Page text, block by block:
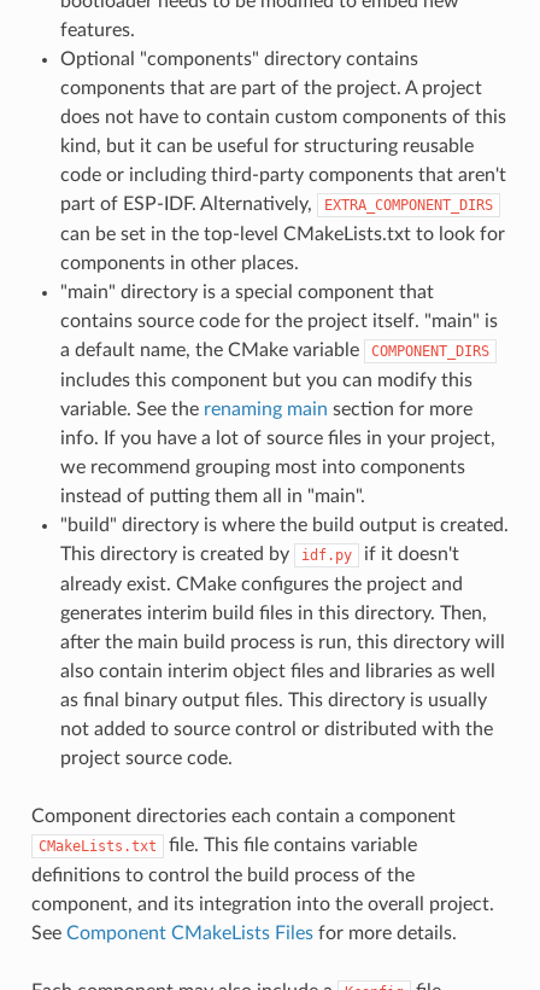
features.
Optional "components" directory contains
components that are part of the project. A project
does not have to contain custom components of this
kind, but it can be useful for structuring reusable
code or including third-party components that aren't
part of ESP-IDF. Alternatively,
EXTRA_COMPONENT_DIRS
can be set in the top-level CMakeLists.txt to look for
components in other places.
"main" directory is a special component that
contains source code for the project itself. "main" is
a default name, the CMake variable
COMPONENT_DIRS
includes this component but you can modify this
variable. See the renaming main section for more
info. If you have a lot of source files in your project,
we recommend grouping most into components
instead of putting them all in "main".
"build" directory is where the build output is created.
This directory is created by
idf.py
if it doesn't
already exist. CMake configures the project and
generates interim build files in this directory. Then,
after the main build process is run, this directory will
also contain interim object files and libraries as well
as final binary output files. This directory is usually
not added to source control or distributed with the
project source code.
Component directories each contain a component
CMakeLists.txt
file. This file contains variable
definitions to control the build process of the
component, and its integration into the overall project.
See Component CMakeLists Filesfor more details.